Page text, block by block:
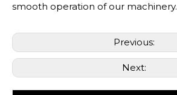
smooth operation of our machinery.
Previous:
Next: